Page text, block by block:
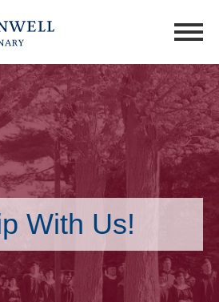
With Us!